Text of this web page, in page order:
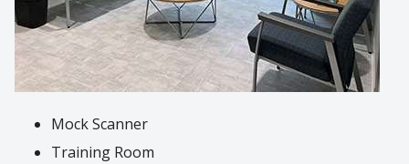
Mock Scanner
Training Room